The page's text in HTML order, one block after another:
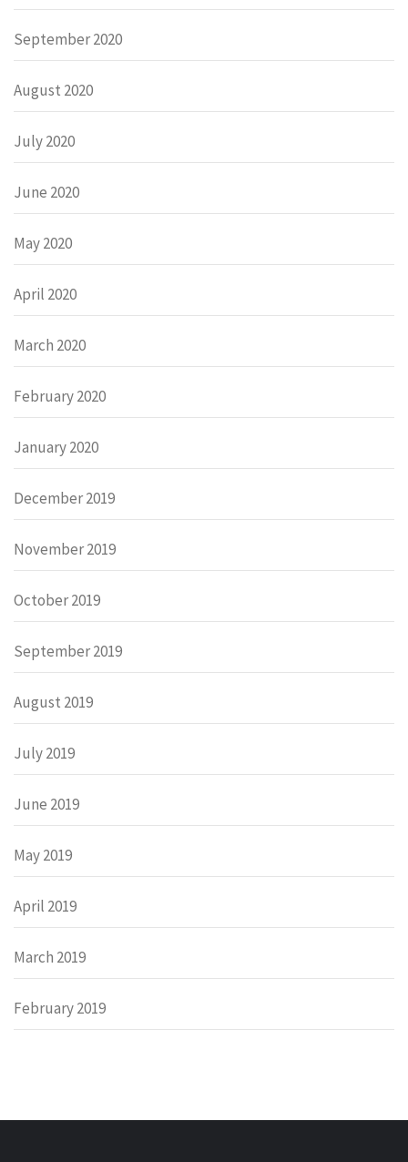
September 2020
August 2020
July 2020
June 2020
May 2020
April 2020
March 2020
February 2020
January 2020
December 2019
November 2019
October 2019
September 2019
August 2019
July 2019
June 2019
May 2019
April 2019
March 2019
February 2019